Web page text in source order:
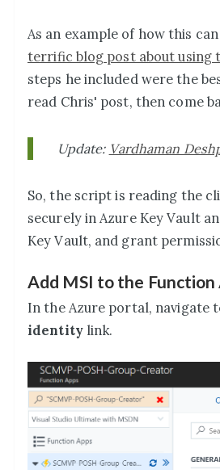
As an example of how this
terrific blog post about using
steps he included were the
read Chris' post, then come
Update: Vardhaman
So, the script is reading the
securely in Azure Key Vault
Key Vault, and grant
Add MSI to the Function
In the Azure portal, navigate
identitylink.